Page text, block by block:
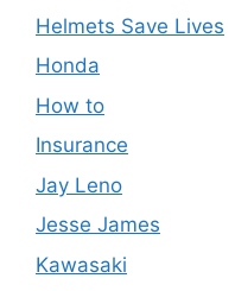
Helmets Save Lives
Honda
How to
Insurance
Jay Leno
Jesse James
Kawasaki